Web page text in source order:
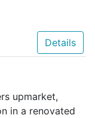
Details
upmarket,
in a renovated